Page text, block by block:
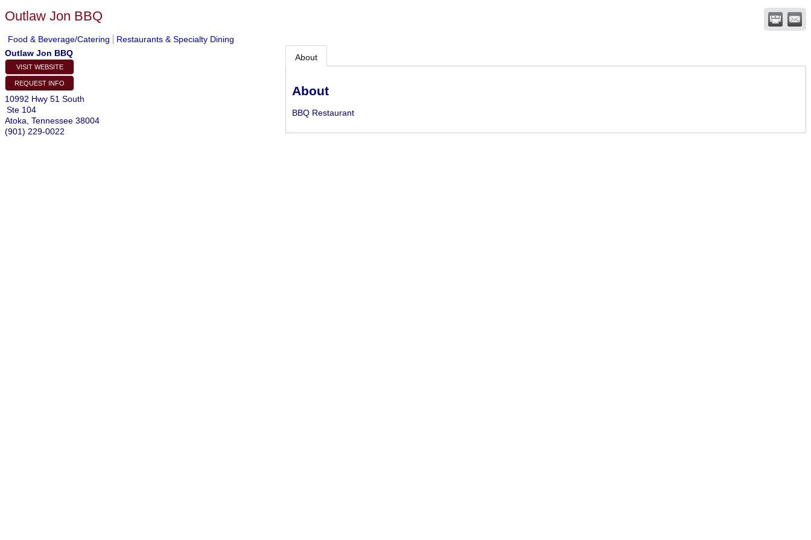
Outlaw Jon BBQ
Food & Beverage/Catering
Restaurants & Specialty Dining
Outlaw Jon BBQ
VISIT WEBSITE
REQUEST INFO
10992 Hwy 51 South
Ste 104
Atoka Tennessee 38004
(901) 229-0022
About
About
BBQ Restaurant